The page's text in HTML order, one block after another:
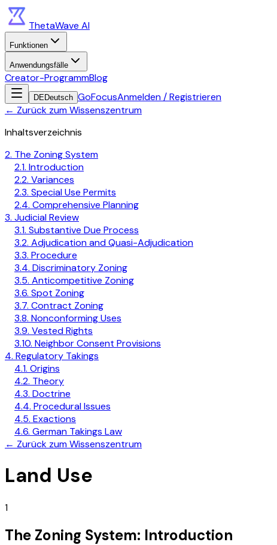
ThetaWave AI
Funktionen
Anwendungsfälle
Creator-ProgrammBlog
DEDeutsch GoFocusAnmelden / Registrieren
← Zurück zum Wissenszentrum
Inhaltsverzeichnis
2. The Zoning System
2.1. Introduction
2.2. Variances
2.3. Special Use Permits
2.4. Comprehensive Planning
3. Judicial Review
3.1. Substantive Due Process
3.2. Adjudication and Quasi-Adjudication
3.3. Procedure
3.4. Discriminatory Zoning
3.5. Anticompetitive Zoning
3.6. Spot Zoning
3.7. Contract Zoning
3.8. Nonconforming Uses
3.9. Vested Rights
3.10. Neighbor Consent Provisions
4. Regulatory Takings
4.1. Origins
4.2. Theory
4.3. Doctrine
4.4. Procedural Issues
4.5. Exactions
4.6. German Takings Law
← Zurück zum Wissenszentrum
Land Use
1
The Zoning System: Introduction